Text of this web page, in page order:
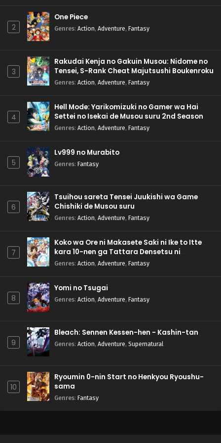
2
One Piece
Genres: Action, Adventure, Fantasy
3
Rakudai Kenja no Gakuin Musou: Nidome no
Tensei, S-Rank Cheat Majutsushi Boukenroku
Genres: Action, Adventure, Fantasy
4
Hell Mode: Yarikomizuki no Gamer wa Hai
Settei no Isekai de Musou suru 2nd Season
Genres: Action, Adventure, Fantasy
5
Lv999 no Murabito
Genres: Fantasy
6
Tsuihou sareta Tensei Juukishi wa Game
Chishiki de Musou suru
Genres: Action, Adventure, Fantasy
7
Koko wa Ore ni Makasete Saki ni Ike to Itte
kara 10-nen ga Tattara Densetsu ni
Natteita.
Genres: Action, Adventure, Fantasy
8
Yomi no Tsugai
Genres: Action, Adventure, Fantasy
9
Bleach: Sennen Kessen-hen - Kashin-tan
Genres: Action, Adventure, Supernatural
10
Ryoumin 0-nin Start no Henkyou Ryoushu-
sama
Genres: Fantasy